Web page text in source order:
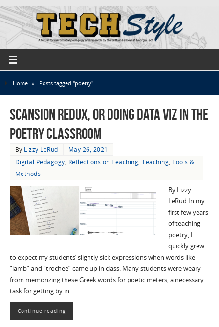
Home » Posts tagged "poetry"
Scansion Redux, or Doing Data Viz in the
Poetry Classroom
By Lizzy LeRud
May 26, 2021
Digital Pedagogy, Reflections on Teaching,Teaching,Tools &
Methods
By Lizzy
LeRud In my
first few years
of teaching
poetry, I
quickly grew
to expect my students’ slightly sick expressions when words like
“iamb” and “trochee” came up in class. Many students were weary
from memorizing these Greek words for poetic meters, a necessary
task for getting by in…
Continue reading